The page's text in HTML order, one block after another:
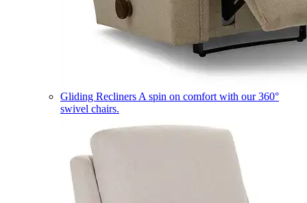
Gliding Recliners A spin on comfort with our 360°
swivel chairs.